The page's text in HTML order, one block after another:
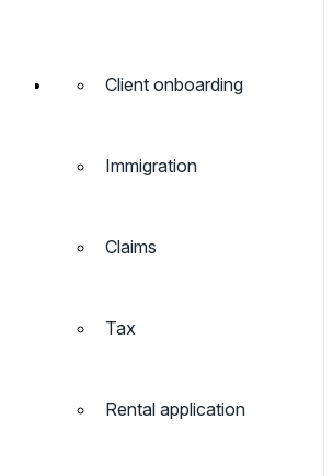
Client onboarding
Immigration
Claims
Tax
Rental application